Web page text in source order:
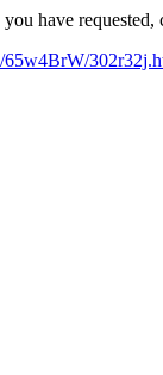
have
65w4BrW/